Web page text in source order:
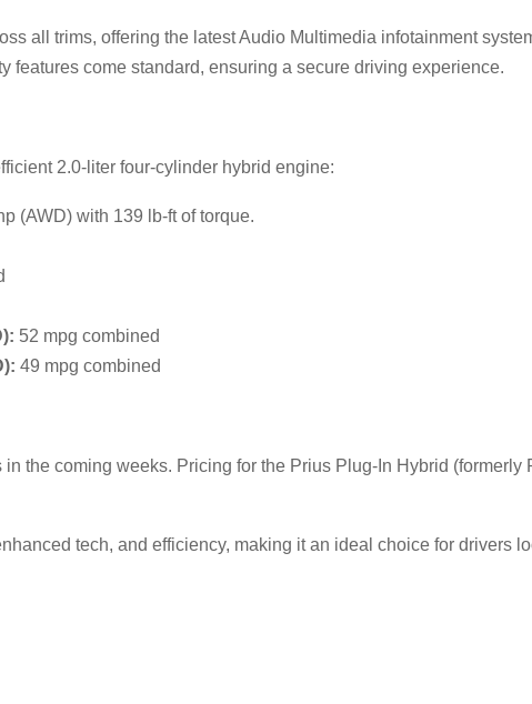
all trims, offering the latest Audio Multimedia infotainment
features come standard, ensuring a secure driving experience.
2.0-liter four-cylinder hybrid engine:
(AWD) with 139 lb-ft of torque.
52 mpg combined
49 mpg combined
the coming weeks. Pricing for the Prius Plug-In Hybrid
tech, and efficiency, making it an ideal choice for drivers